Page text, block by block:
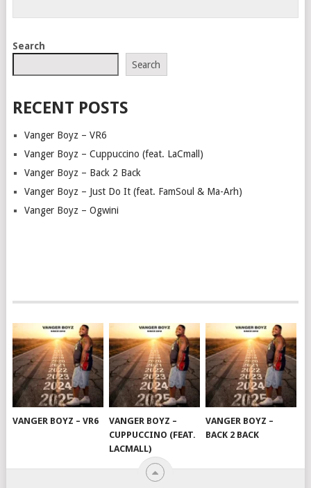
Search
Search
RECENT POSTS
Vanger Boyz – VR6
Vanger Boyz – Cuppuccino (feat. LaCmall)
Vanger Boyz – Back 2 Back
Vanger Boyz – Just Do It (feat. FamSoul & Ma-Arh)
Vanger Boyz – Ogwini
VANGER BOYZ – VR6
VANGER BOYZ –
CUPPUCCINO (FEAT.
LACMALL)
VANGER BOYZ –
BACK 2 BACK